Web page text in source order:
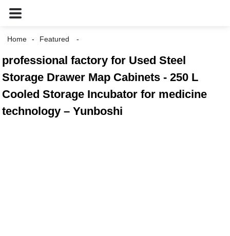
Home Featured
professional factory for Used Steel
Storage Drawer Map Cabinets - 250 L
Cooled Storage Incubator for medicine
technology – Yunboshi